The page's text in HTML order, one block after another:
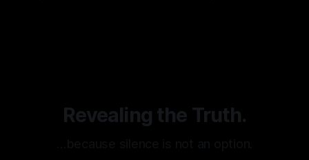
Revealing the Truth.